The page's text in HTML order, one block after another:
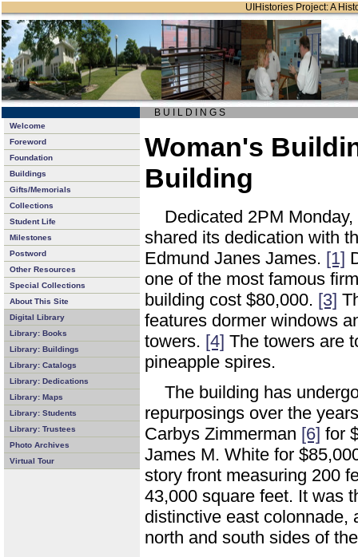
UIHistories Project: A
B U I L D I N G S
Welcome
Foreword
Foundation
Buildings
Gifts/Memorials
Collections
Student Life
Milestones
Postword
Other Resources
Special Collections
About This Site
Digital Library
Library: Books
Library: Buildings
Library: Catalogs
Library: Dedications
Library: Maps
Library: Students
Library: Trustees
Photo Archives
Virtual Tour
Woman's
Building
Dedicated 2PM
shared its dedication with
Edmund Janes James. [1]
one of the most famous
building cost $80,000. [3]
features dormer windows
towers. [4] The towers are
pineapple spires.
The building has
repurposings over the
Carbys Zimmerman [6] for
James M. White for
story front measuring 200
43,000 square feet. It was
distinctive east colonnade,
north and south sides of